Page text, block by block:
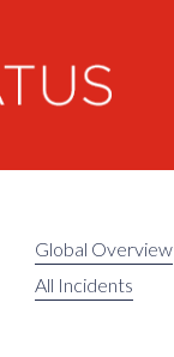
Global Overview
All Incidents